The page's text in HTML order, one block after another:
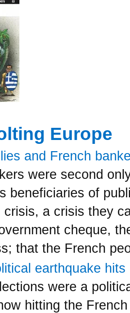
Europe
and French
were second
beneficiaries of
crisis, a crisis they
cheque,
that the French
earthquake
were a
hitting the